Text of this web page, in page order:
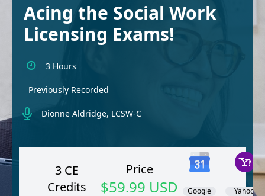
Acing the Social Work
Licensing Exams!
3 Hours
Previously Recorded
Dionne Aldridge, LCSW-C
3 CE
Credits
Price
$59.99 USD Google Yahoo!